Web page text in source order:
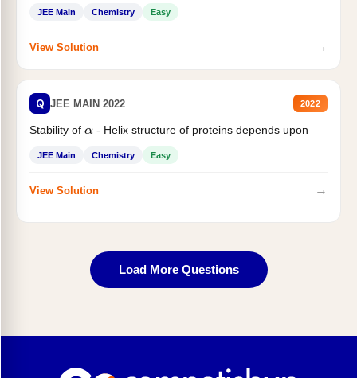
JEE Main Chemistry Easy
View Solution →
Q JEE MAIN 2022 2022
Stability of α- Helix structure of proteins depends upon
JEE Main Chemistry Easy
View Solution →
Load More Questions